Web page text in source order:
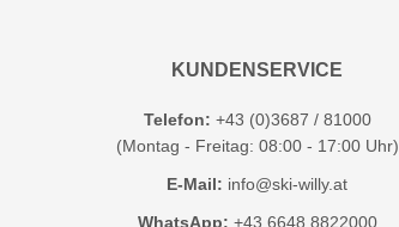
KUNDENSERVICE
Telefon: +43 (0)3687 / 81000
(Montag - Freitag: 08:00 - 17:00 Uhr)
E-Mail: info@ski-willy.at
WhatsApp: +43 6648 8822000